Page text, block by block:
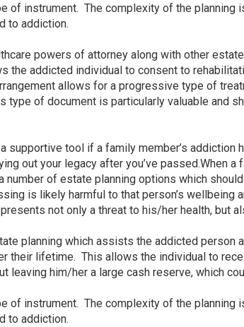
of instrument. The complexity of the planning
to addiction.
powers of attorney along with other
the addicted individual to consent to
allows for a progressive type of
of document is particularly valuable and
tool if a family member’s addiction
out your legacy after you’ve passed.When
of estate planning options which
is likely harmful to that person’s wellbeing
not only a threat to his/her health, but
planning which assists the addicted person
their lifetime. This allows the individual to
leaving him/her a large cash reserve, which
of instrument. The complexity of the planning
to addiction.